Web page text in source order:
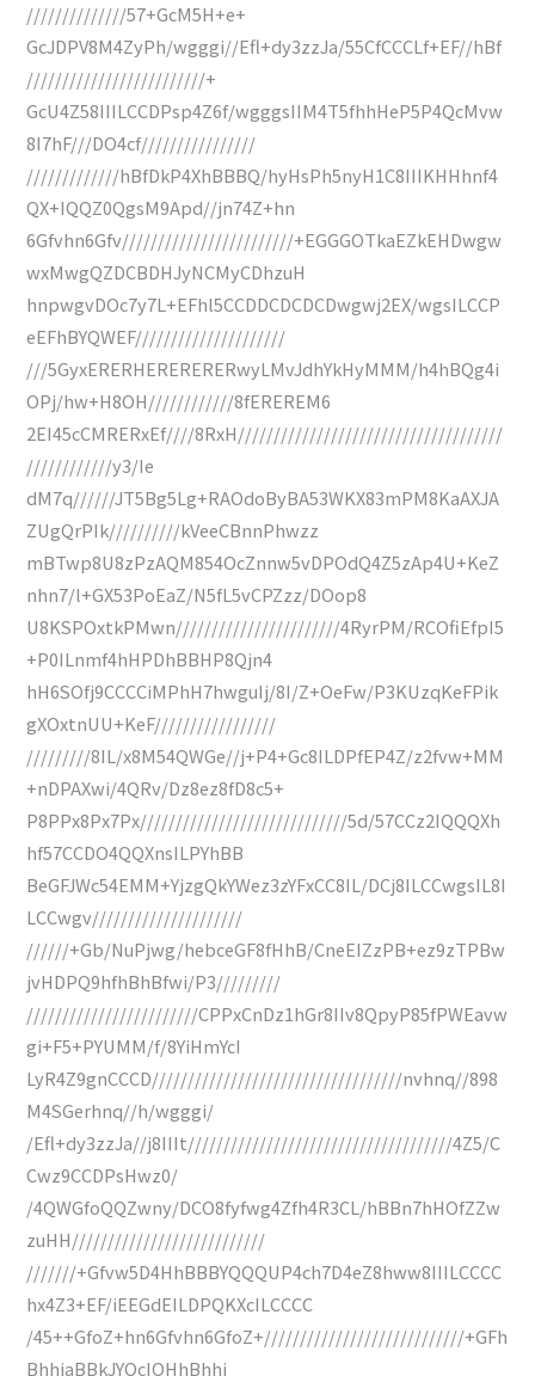
//////////////57+GcM5H+e+
GcJDPV8M4ZyPh/wgggi//Efl+dy3zzJa/55CfCCCLf+EF//hBf
/////////////////////////+
GcU4Z58IIILCCDPsp4Z6f/wgggsIIM4T5fhhHeP5P4QcMvw
8I7hF///DO4cf////////////////
/////////////hBfDkP4XhBBBQ/hyHsPh5nyH1C8IIIKHHhnf4
QX+IQQZ0QgsM9Apd//jn74Z+hn
6Gfvhn6Gfv////////////////////////+EGGGOTkaEZkEHDwgw
wxMwgQZDCBDHJyNCMyCDhzuH
hnpwgvDOc7y7L+EFhl5CCDDCDCDCDwgwj2EX/wgsILCCP
eEFhBYQWEF/////////////////////
///5GyxERERHERERERERwyLMvJdhYkHyMMM/h4hBQg4i
OPj/hw+H8OH////////////8fEREREM6
2EI45cCMRERxEf////8RxH/////////////////////////////////////
////////////y3/Ie
dM7q//////JT5Bg5Lg+RAOdoByBA53WKX83mPM8KaAXJA
ZUgQrPIk//////////kVeeCBnnPhwzz
mBTwp8U8zPzAQM854OcZnnw5vDPOdQ4Z5zAp4U+KeZ
nhn7/l+GX53PoEaZ/N5fL5vCPZzz/DOop8
U8KSPOxtkPMwn///////////////////////4RyrPM/RCOfiEfpI5
+P0ILnmf4hHPDhBBHP8Qjn4
hH6SOfj9CCCCiMPhH7hwguIj/8I/Z+OeFw/P3KUzqKeFPik
gXOxtnUU+KeF/////////////////
/////////8IL/x8M54QWGe//j+P4+Gc8ILDPfEP4Z/z2fvw+MM
+nDPAXwi/4QRv/Dz8ez8fD8c5+
P8PPx8Px7Px/////////////////////////////5d/57CCz2IQQQXh
hf57CCDO4QQXnsILPYhBB
BeGFJWc54EMM+YjzgQkYWez3zYFxCC8IL/DCj8ILCCwgsIL8I
LCCwgv/////////////////////
//////+Gb/NuPjwg/hebceGF8fHhB/CneEIZzPB+ez9zTPBw
jvHDPQ9hfhBhBfwi/P3/////////
////////////////////////CPPxCnDz1hGr8IIv8QpyP85fPWEavw
gi+F5+PYUMM/f/8YiHmYcI
LyR4Z9gnCCCD///////////////////////////////////nvhnq//898
M4SGerhnq//h/wgggi/
/Efl+dy3zzJa//j8IIIt/////////////////////////////////////4Z5/C
Cwz9CCDPsHwz0/
/4QWGfoQQZwny/DCO8fyfwg4Zfh4R3CL/hBBn7hHOfZZw
zuHH///////////////////////////
///////+Gfvw5D4HhBBBYQQQUP4ch7D4eZ8hww8IIILCCCC
hx4Z3+EF/iEEGdEILDPQKXcILCCCC
/45++GfoZ+hn6Gfvhn6GfoZ+////////////////////////////+GFh
BhhiaBBkJYQcIOHhBhhi